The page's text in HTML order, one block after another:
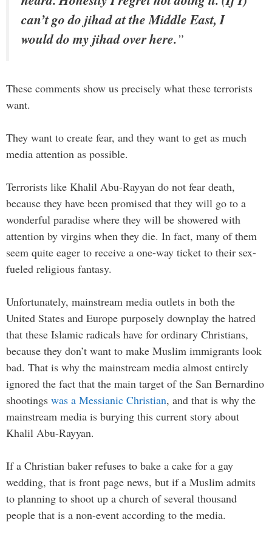
can’t go do jihad at the Middle East, I
would do my jihad over here.”
These comments show us precisely what these terrorists
want.
They want to create fear, and they want to get as much
media attention as possible.
Terrorists like Khalil Abu-Rayyan do not fear death,
because they have been promised that they will go to a
wonderful paradise where they will be showered with
attention by virgins when they die. In fact, many of them
seem quite eager to receive a one-way ticket to their sex-
fueled religious fantasy.
Unfortunately, mainstream media outlets in both the
United States and Europe purposely downplay the hatred
that these Islamic radicals have for ordinary Christians,
because they don’t want to make Muslim immigrants look
bad. That is why the mainstream media almost entirely
ignored the fact that the main target of the San Bernardino
shootings was a Messianic Christian, and that is why the
mainstream media is burying this current story about
Khalil Abu-Rayyan.
If a Christian baker refuses to bake a cake for a gay
wedding, that is front page news, but if a Muslim admits
to planning to shoot up a church of several thousand
people that is a non-event according to the media.